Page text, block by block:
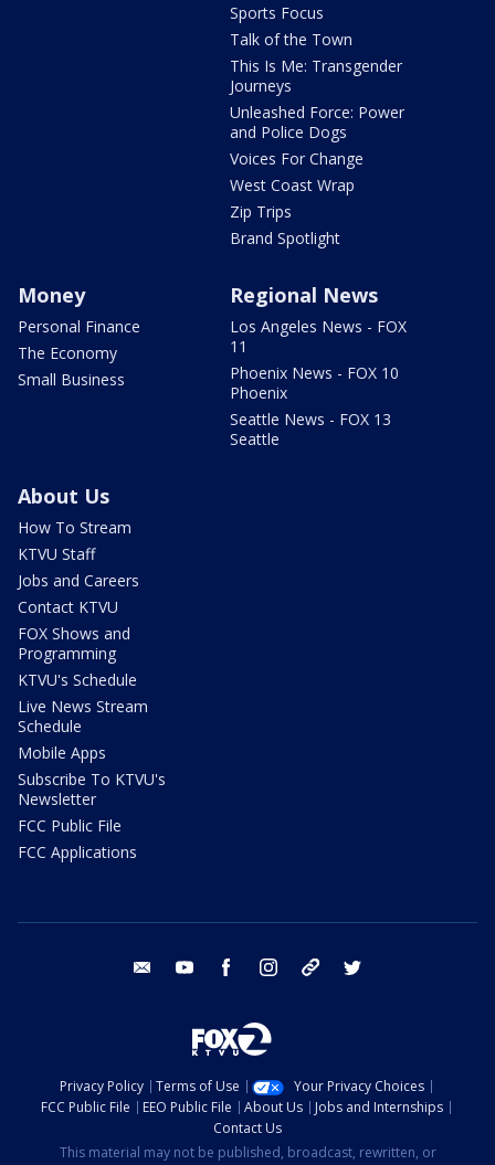
Sports Focus
Talk of the Town
This Is Me: Transgender
Journeys
Unleashed Force: Power
and Police Dogs
Voices For Change
West Coast Wrap
Zip Trips
Brand Spotlight
Money
Personal Finance
The Economy
Small Business
Regional News
Los Angeles News - FOX
11
Phoenix News - FOX 10
Phoenix
Seattle News - FOX 13
Seattle
About Us
How To Stream
KTVU Staff
Jobs and Careers
Contact KTVU
FOX Shows and
Programming
KTVU's Schedule
Live News Stream
Schedule
Mobile Apps
Subscribe To KTVU's
Newsletter
FCC Public File
FCC Applications
email youtube facebook instagram tik tok
Privacy Policy Terms of Use
Your Privacy Choices
FCC Public File
EEO Public File About Us
Jobs and Internships
Contact Us
This material may not be published, broadcast, rewritten, or